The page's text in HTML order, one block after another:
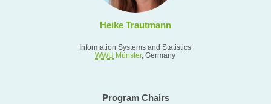
Heike Trautmann
Information Systems and Statistics
WWU Münster, Germany
Program Chairs